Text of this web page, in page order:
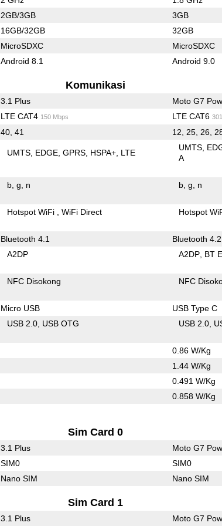
2GB/3GB 3GB
16GB/32GB 32GB
MicroSDXC MicroSDXC
Android 8.1 Android 9.0
Komunikasi
3.1 Plus Moto G7
LTE CAT4 150 Mbps LTE CAT6
40, 41 12, 25, 26,
UMTS EDGE GPRS HSPA+ LTE
UMTS
A
b g n b g n
Hotspot WiFi WiFi Direct Hotspot
Bluetooth 4.1 Bluetooth 4.2
A2DP A2DP BT
NFC Disokong NFC
Micro USB USB Type C
USB 2.0 USB OTG USB 2.0
0.86 W/Kg
1.44 W/Kg
0.491 W/Kg
0.858 W/Kg
Sim Card 0
3.1 Plus Moto G7
SIM0 SIM0
Nano SIM Nano SIM
Sim Card 1
3.1 Plus Moto G7